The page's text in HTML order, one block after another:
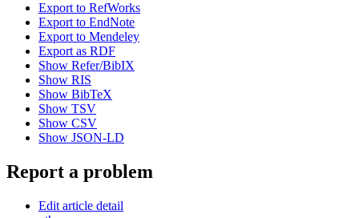
Export to RefWorks
Export to EndNote
Export to Mendeley
Export as RDF
Show Refer/BibIX
Show RIS
Show BibTeX
Show TSV
Show CSV
Show JSON-LD
Report a problem
Edit article detail